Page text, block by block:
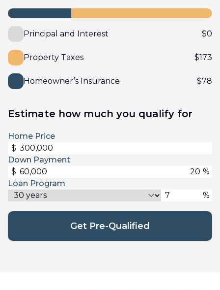
Principal and Interest $0
Property Taxes $173
Homeowner’s Insurance $78
Estimate how much you qualify for
Home Price
$
Down Payment
$
%
Loan Program
%
Get Pre-Qualified